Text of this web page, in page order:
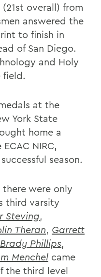
overall) from
answered the
to finish in
of San Diego.
and Holy
field.
at the
York State
home a
NIRC,
season.
were only
third varsity
Steving,
Theran, Garrett
Brady Phillips,
Menchel came
the third level